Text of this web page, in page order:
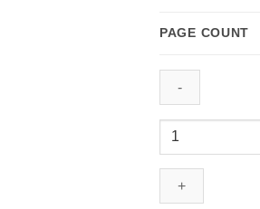
PAGE COUNT
Kauai:
of
the